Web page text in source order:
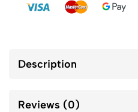
Description
Reviews (0)